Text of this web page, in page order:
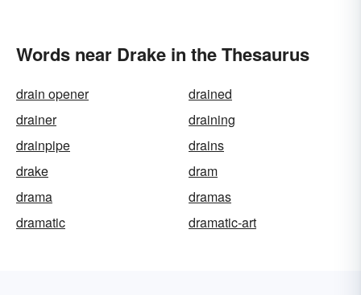
Words near Drake in the Thesaurus
drain opener
drained
drainer
draining
drainpipe
drains
drake
dram
drama
dramas
dramatic
dramatic-art